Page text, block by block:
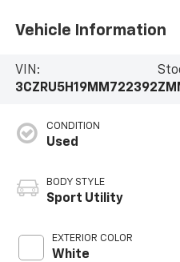
Vehicle Information
VIN:
3CZRU5H19MM722392
CONDITION
Used
BODY STYLE
Sport Utility
EXTERIOR COLOR
White